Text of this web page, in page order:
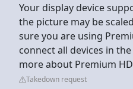
Your display device
the picture may be
sure you are using
connect all devices in
more about Premium
Takedown request